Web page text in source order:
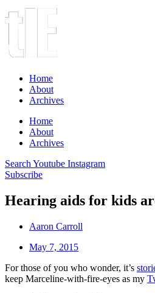
Home
About
Archives
Home
About
Archives
Search Youtube Instagram
Subscribe
Hearing aids for kids
Aaron Carroll
May 7, 2015
For those of you who wonder, it’s
keep Marceline-with-fire-eyes as my